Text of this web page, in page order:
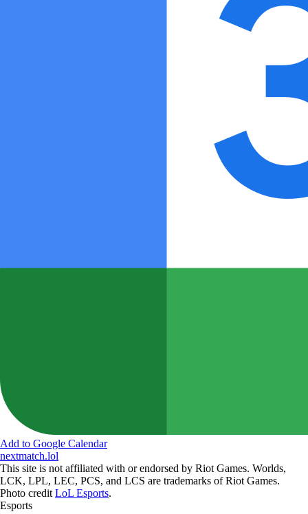
Add to Google Calendar
nextmatch.lol
This site is not affiliated with or endorsed by Riot Games. Worlds,
LCK, LPL, LEC, PCS, and LCS are trademarks of Riot Games.
Photo creditLoL Esports.
Esports